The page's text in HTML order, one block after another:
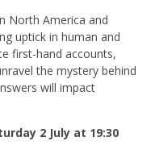
North America and
uptick in human and
first-hand accounts,
the mystery behind
will impact
2 July at 19:30